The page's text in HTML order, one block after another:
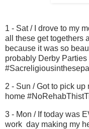
1 - Sat / I drove to my
all these get togethers
because it was so
probably Derby
2 - Sun / Got to pick
home
3 - Mon / If today was
work day making my